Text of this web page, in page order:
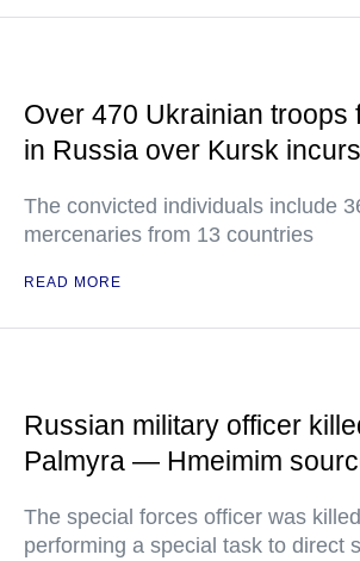
Over 470 Ukrainian troops
in Russia over Kursk
The convicted individuals include
mercenaries from 13 countries
READ MORE
Russian military officer
Palmyra — Hmeimim
The special forces officer was
performing a special task to direct